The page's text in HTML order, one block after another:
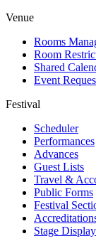
Venue
Rooms
Room
Shared
Event
Festival
Scheduler
Performances
Advances
Guest Lists
Travel &
Public Forms
Festival
Stage